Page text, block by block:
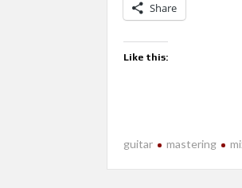
Share
Like this:
guitar mastering